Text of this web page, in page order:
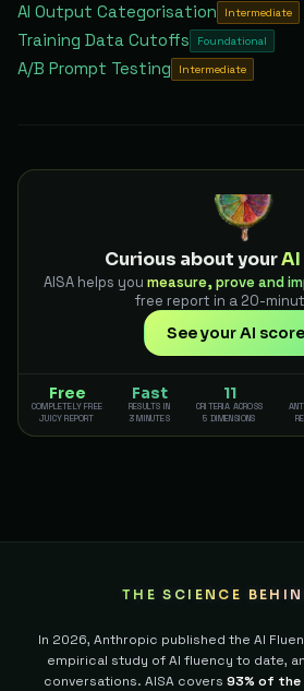
AI Output Categorisation Intermediate
Training Data Cutoffs Foundational
A/B Prompt Testing Intermediate
Curious about yourAI
AISA helps you measure, prove and
free report in a 20-
See your AI score
Free
COMPLETELY FREE
JUICY REPORT
Fast
RESULTS IN
3 MINUTES
11
CRITERIA ACROSS
5 DIMENSIONS
THE SCIENCE
In 2026, Anthropic published the AI
empirical study of AI fluency to date,
conversations. AISA covers 93% of the